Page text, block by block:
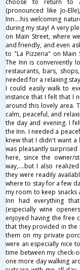
choose to return to
(pronounced like Jo-
Inn....his welcoming
during my stay! A very
on Main Street, where
and friendly, and even
to "La Pizzeria" on
The Inn is conveniently
restaurants, bars,
needed for a relaxing
I could easily walk to
instance that I felt that I
around this lovely area.
calm, peaceful, and
the day and evening. I
the Inn. I needed a
knew that I didn't want
was pleasantly
here, since the owner/
way,....but I also
they were readily
where to stay for a few
my room to keep snacks
Inn had everything
(especially wine
enjoyed having the free
that they provided in the
them on my private
were an especially nice
time between my check-
one more day walking